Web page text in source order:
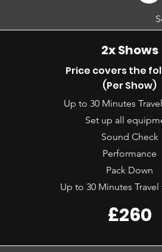
2x Shows
Price covers the
(Per Show)
Up to 30 Minutes
Set up all
Sound Check
Performance
Pack Down
Up to 30 Minutes
£260